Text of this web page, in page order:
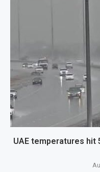
UAE temperatures hit